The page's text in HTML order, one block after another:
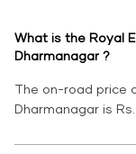
What is the Royal
Dharmanagar ?
The on-road price
Dharmanagar is Rs.